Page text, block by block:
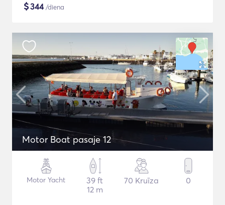
$344/diena
Motor Boat pasaje 12
Motor Yacht
39 ft
12 m
70 Kruīza 0